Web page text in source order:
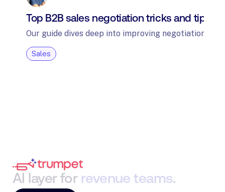
Top B2B sales negotiation tricks and tips:
Our guide dives deep into improving negotiation
Sales
AI layer for revenue teams.